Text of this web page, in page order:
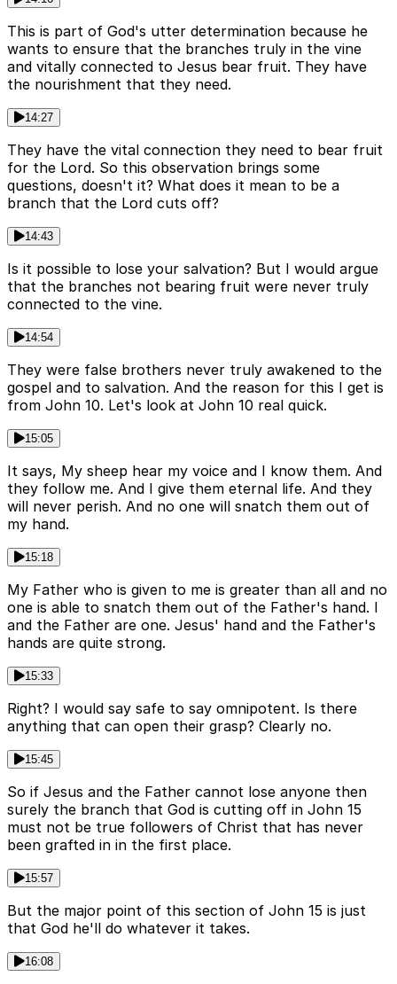
This is part of God's utter determination because he
wants to ensure that the branches truly in the vine
and vitally connected to Jesus bear fruit. They have
the nourishment that they need.
14:27
They have the vital connection they need to bear fruit
for the Lord. So this observation brings some
questions, doesn't it? What does it mean to be a
branch that the Lord cuts off?
14:43
Is it possible to lose your salvation? But I would argue
that the branches not bearing fruit were never truly
connected to the vine.
14:54
They were false brothers never truly awakened to the
gospel and to salvation. And the reason for this I get is
from John 10. Let's look at John 10 real quick.
15:05
It says, My sheep hear my voice and I know them. And
they follow me. And I give them eternal life. And they
will never perish. And no one will snatch them out of
my hand.
15:18
My Father who is given to me is greater than all and no
one is able to snatch them out of the Father's hand. I
and the Father are one. Jesus' hand and the Father's
hands are quite strong.
15:33
Right? I would say safe to say omnipotent. Is there
anything that can open their grasp? Clearly no.
15:45
So if Jesus and the Father cannot lose anyone then
surely the branch that God is cutting off in John 15
must not be true followers of Christ that has never
been grafted in in the first place.
15:57
But the major point of this section of John 15 is just
that God he'll do whatever it takes.
16:08